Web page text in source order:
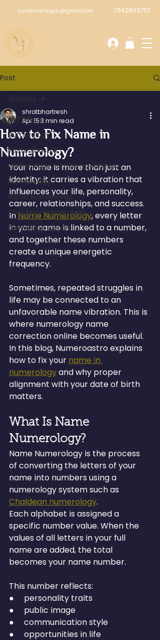
numbursmagiic@gmail.com 7842849751
Post
All Posts
Numerology
Vastu Shastra
numerology number meanings
Numeriology
Name Numerology
Chaldean Numerology
Knowledge Centre
How to Fix Name in
Numerology?
shrotbhartresh
Apr 153 min read
Your name is more than just an
identity; it carries a vibration that
influences your life, personality,
career, relationships, and success.
In Name Numerology, every letter
in your name is linked to a number,
and together these numbers
create a unique energetic
frequency.
Sometimes, repeated struggles in
life may be connected to an
unfavorable name vibration. This is
where numerology name
correction online becomes useful.
In this blog, Numeroastro explains
how to fix your name in
numerology and why proper
alignment with your date of birth
matters.
What Is Name
Numerology?
Name Numerology is the process
of converting the letters of your
name into numbers using a
numerology system such as
Chaldean numerology.
Each alphabet is assigned a
specific number value. When the
values of all letters in your full
name are added, the total
becomes your name number.
This number reflects:
●     personality traits
●     public image
●     communication style
●     opportunities in life